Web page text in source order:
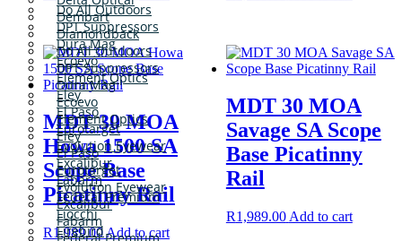
Do All Outdoors
DPT Suppressors
Dura Mag
Ecoevo
Element Optics
Eley
El Paso
Eurotarget
Evolution Eyewear
Excalibur
Fabarm
Federal Premium
Fiocchi
Firebird
Dembart
Diamondback
Do All Outdoors
DPT Suppressors
Dura Mag
Ecoevo
Element Optics
Eley
El Paso
Eurotarget
Evolution Eyewear
Excalibur
Fabarm
MDT 30 MOA
Howa 1500 SA
Scope Base
Picatinny Rail
R1,989.00Add to cart
MDT 30 MOA
Savage SA Scope
Base Picatinny
Rail
R1,989.00 Add to cart